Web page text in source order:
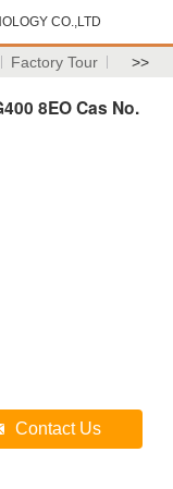
CO.,LTD
Factory Tour >>
8EO Cas No.
Contact Us